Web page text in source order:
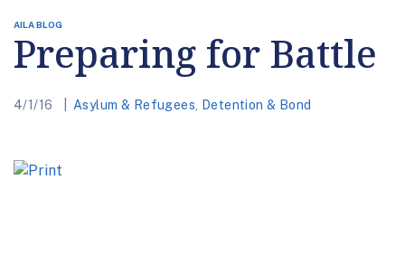
AILA BLOG
Preparing for Battle
4/1/16 Asylum & Refugees Detention & Bond